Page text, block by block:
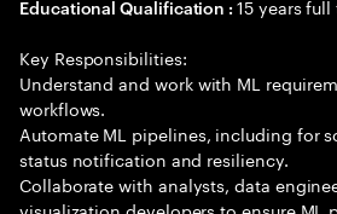
Educational Qualification :15 years
Key Responsibilities:
Understand and work with ML
workflows.
Automate ML pipelines, including for
status notification and resiliency.
Collaborate with analysts, data